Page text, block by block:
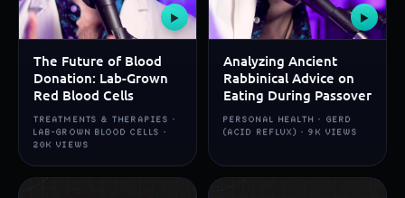
▶
The Future of Blood
Donation: Lab-Grown
Red Blood Cells
TREATMENTS & THERAPIES ·
LAB-GROWN BLOOD CELLS ·
20K VIEWS
▶
Analyzing Ancient
Rabbinical Advice on
Eating During Passover
PERSONAL HEALTH · GERD
(ACID REFLUX) · 9K VIEWS